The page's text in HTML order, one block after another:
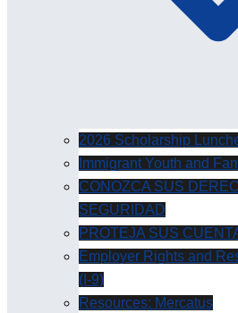
2026 Scholarship
Immigrant Youth and
CONOZCA SUS
SEGURIDAD
PROTEJA SUS
Employer Rights and
(I-9)
Resources: Mercatus